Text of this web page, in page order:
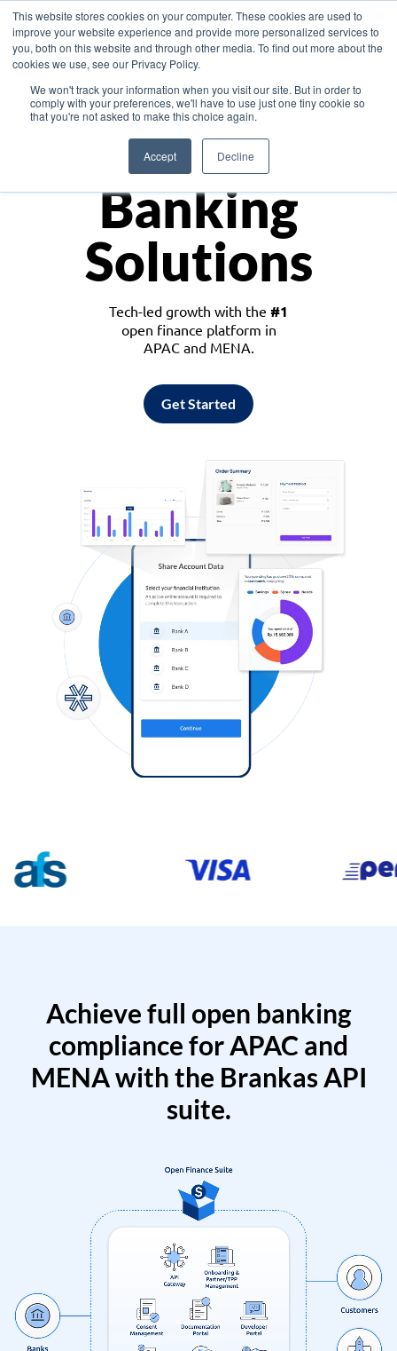
This website stores cookies on your computer. These cookies are used to
improve your website experience and provide more personalized services to
you, both on this website and through other media. To find out more about the
cookies we use, see our Privacy Policy.
We won't track your information when you visit our site. But in order to
comply with your preferences, we'll have to use just one tiny cookie so
that you're not asked to make this choice again.
Accept Decline
Asia
Monetize
Banking
Solutions
Tech-led growth with the #1
open finance platform in
APAC and MENA.
Get Started
Achieve full open banking
compliance for APAC and
MENA with the Brankas API
suite.